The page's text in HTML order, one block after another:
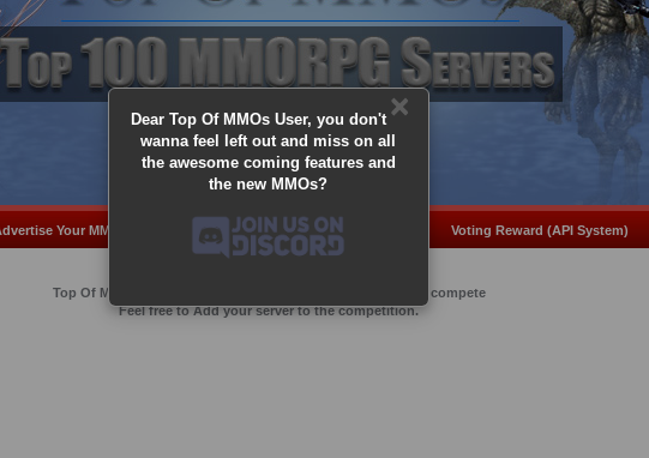
×
Dear Top Of MMOs User, you don't
wanna feel left out and miss on all
the awesome coming features and
the new MMOs?
Your MMO Add Server MMO Coins Voting Reward (API System)
Top Of MMos is an Advertising Agency for Top of games to compete
Feel free to Add your server to the competition.